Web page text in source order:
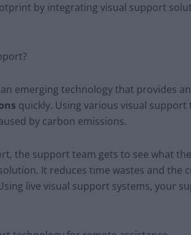
by integrating visual support
emerging technology that provides
quickly. Using various visual
by carbon emissions.
the support team gets to see what
It reduces time wastes and the
live visual support systems, your